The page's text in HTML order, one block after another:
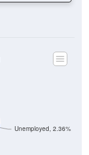
Unemployed, 2.36%